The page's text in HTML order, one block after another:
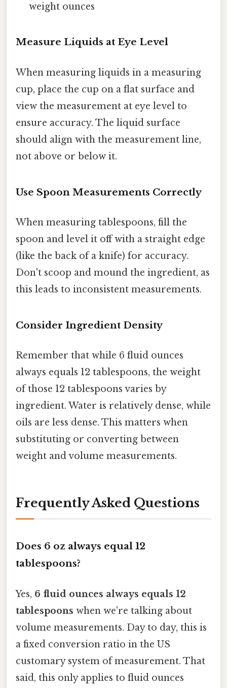
weight ounces
Measure Liquids at Eye Level
When measuring liquids in a measuring
cup, place the cup on a flat surface and
view the measurement at eye level to
ensure accuracy. The liquid surface
should align with the measurement line,
not above or below it.
Use Spoon Measurements Correctly
When measuring tablespoons, fill the
spoon and level it off with a straight edge
(like the back of a knife) for accuracy.
Don't scoop and mound the ingredient, as
this leads to inconsistent measurements.
Consider Ingredient Density
Remember that while 6 fluid ounces
always equals 12 tablespoons, the weight
of those 12 tablespoons varies by
ingredient. Water is relatively dense, while
oils are less dense. This matters when
substituting or converting between
weight and volume measurements.
Frequently Asked Questions
Does 6 oz always equal 12
tablespoons?
Yes, 6 fluid ounces always equals 12
tablespoons when we're talking about
volume measurements. Day to day, this is
a fixed conversion ratio in the US
customary system of measurement. That
said, this only applies to fluid ounces